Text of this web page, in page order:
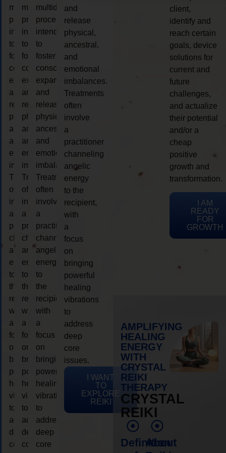
multidimensional
process
intended
to
foster
consciousness
expansion
and
release
physical,
ancestral,
and
emotional
imbalances.
Treatments
often
involve
a
practitioner
channeling
angelic
energy
to
the
recipient,
with
a
focus
on
bringing
powerful
healing
vibrations
to
address
deep
core
multidimensional
process
intended
to
foster
consciousness
expansion
and
release
physical,
ancestral,
and
emotional
imbalances.
Treatments
often
involve
a
practitioner
channeling
angelic
energy
to
the
recipient,
with
a
focus
on
bringing
powerful
healing
vibrations
to
address
deep
core
multidimensional
process
intended
to
foster
consciousness
expansion
and
release
physical,
ancestral,
and
emotional
imbalances.
Treatments
often
involve
a
practitioner
channeling
angelic
energy
to
the
recipient,
with
a
focus
on
bringing
powerful
healing
vibrations
to
address
deep
core
and
release
physical,
ancestral,
and
emotional
imbalances.
Treatments
often
involve
a
practitioner
channeling
angelic
energy
to the
recipient,
with
a
focus
on
bringing
powerful
healing
vibrations
to
address
deep
core
issues.
I WANT
TO
EXPLORE
REIKI
client,
identify and
reach certain
goals, device
solutions for
current and
future
challenges,
and actualize
their potential
and/or a
cheap
positive
growth and
transformation.
I AM
READY
FOR
GROWTH
AMPLIFYING
HEALING
ENERGY
WITH
CRYSTAL
REIKI
THERAPY
CRYSTAL
REIKI
Definition
About